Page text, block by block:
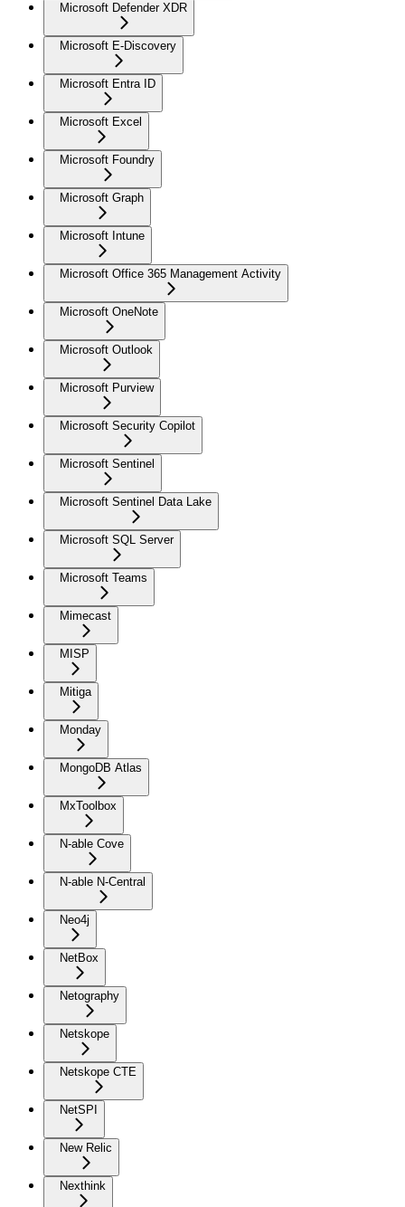
Microsoft Defender XDR
Microsoft E-Discovery
Microsoft Entra ID
Microsoft Excel
Microsoft Foundry
Microsoft Graph
Microsoft Intune
Microsoft Office 365 Management Activity
Microsoft OneNote
Microsoft Outlook
Microsoft Purview
Microsoft Security Copilot
Microsoft Sentinel
Microsoft Sentinel Data Lake
Microsoft SQL Server
Microsoft Teams
Mimecast
MISP
Mitiga
Monday
MongoDB Atlas
MxToolbox
N-able Cove
N-able N-Central
Neo4j
NetBox
Netography
Netskope
Netskope CTE
NetSPI
New Relic
Nexthink